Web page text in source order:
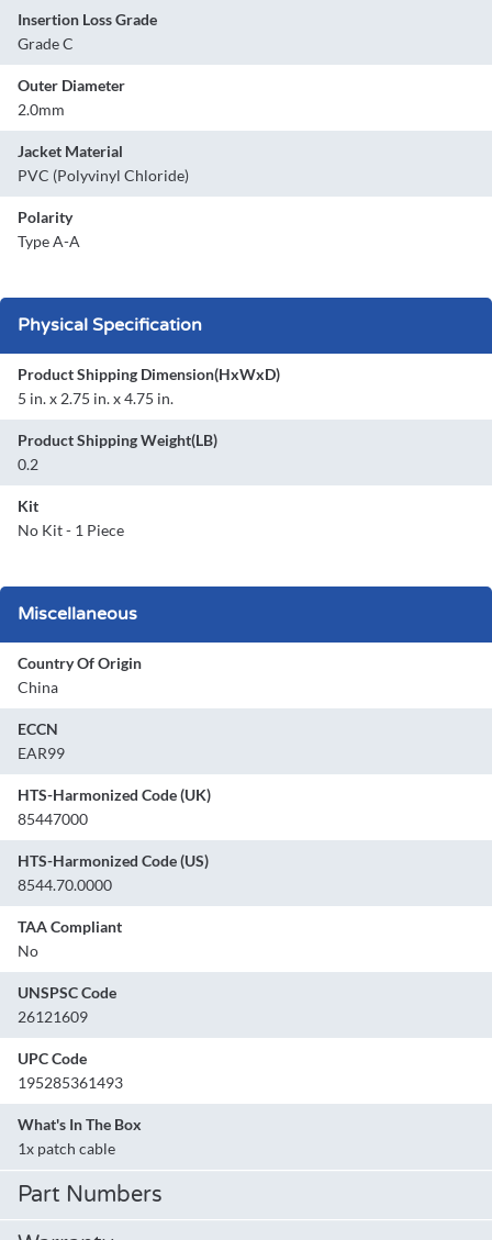
Insertion Loss Grade
Grade C
Outer Diameter
2.0mm
Jacket Material
PVC (Polyvinyl Chloride)
Polarity
Type A-A
Physical Specification
Product Shipping Dimension(HxWxD)
5 in. x 2.75 in. x 4.75 in.
Product Shipping Weight(LB)
0.2
Kit
No Kit - 1 Piece
Miscellaneous
Country Of Origin
China
ECCN
EAR99
HTS-Harmonized Code (UK)
85447000
HTS-Harmonized Code (US)
8544.70.0000
TAA Compliant
No
UNSPSC Code
26121609
UPC Code
195285361493
What's In The Box
1x patch cable
Part Numbers